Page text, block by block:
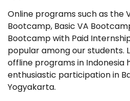
Online programs such as the
Bootcamp, Basic VA
Bootcamp with Paid
popular among our students.
offline programs in Indonesia
enthusiastic participation in
Yogyakarta.